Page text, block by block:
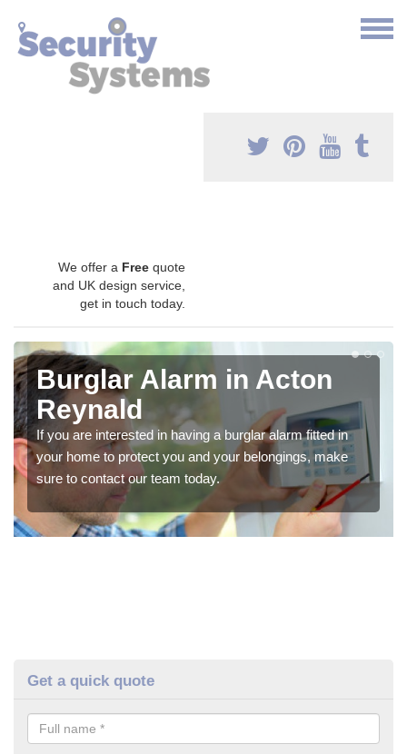
We offer a Free quote
and UK design service,
get in touch today.
Burglar Alarm in Acton
Reynald
If you are interested in having a burglar alarm fitted in
your home to protect you and your belongings, make
sure to contact our team today.
Get a quick quote